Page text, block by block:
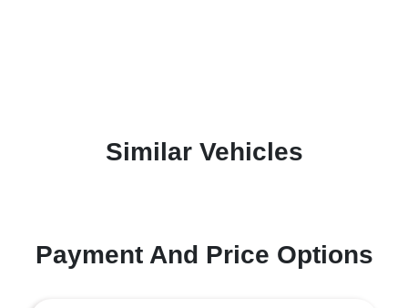
Similar Vehicles
Payment And Price Options